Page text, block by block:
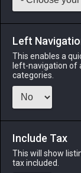
145
Accessories
Left
This enables a
left-navigation of
categories.
Include Tax
This will show
tax included.